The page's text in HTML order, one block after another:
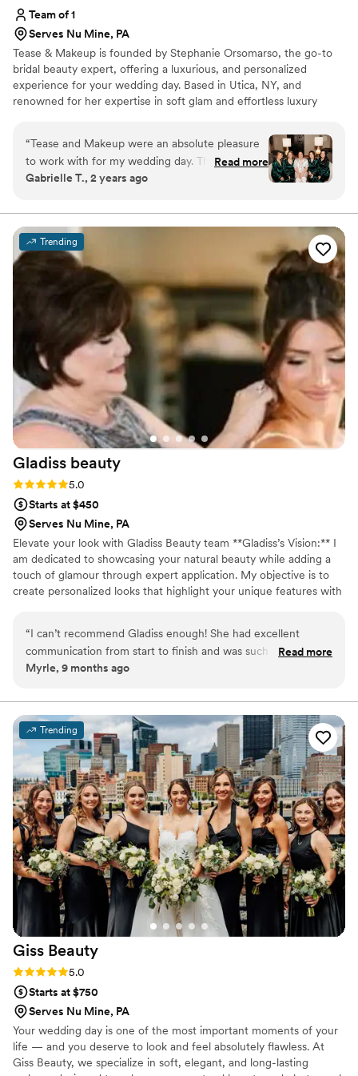
Team of 1
Serves Nu Mine, PA
Tease & Makeup is founded by Stephanie Orsomarso, the go-to
bridal beauty expert, offering a luxurious, and personalized
experience for your wedding day. Based in Utica, NY, and
renowned for her expertise in soft glam and effortless luxury
celebrity stylists, she uses only the finest, high-end products to
create a flawless look that enhances your natural beauty with a
touch of glam.
“Tease and Makeup were an absolute pleasure
to work with for my wedding day. Their
communication was clear, kind, and open
their work was truly beautiful, professional, and
high-quality. Stephanie in particular made me
and all of my bridesmaids feel absolutely
stunning on the big day. I couldn't recommend
Tease and Makeup more highly for any couple
looking for top-notch wedding beauty services.
”
Read more
Gabrielle T., 2 years ago
Trending
Gladiss beauty
Rating: 5.0 (1 review)
5.0
Starts at $450
Serves Nu Mine, PA
Elevate your look with Gladiss Beauty team **Gladiss’s Vision:** I
am dedicated to showcasing your natural beauty while adding a
touch of glamour through expert application. My objective is to
create personalized looks that highlight your unique features with
deserves the utmost care and attention, and I’m here to help you
feel and look your absolute best!
“I can’t recommend Gladiss enough! She had excellent
communication from start to finish and was such a friendly,
calming presence on my wedding day. She and her assistant
somehow managed to get all 9 of us ready without ever
feeling rushed. Everyone looked and felt amazing — truly
the best experience!! ️”
Read more
Myrle, 9 months ago
Trending
Giss Beauty
Rating: 5.0 (1 review)
5.0
Starts at $750
Serves Nu Mine, PA
Your wedding day is one of the most important moments of your
life — and you deserve to look and feel absolutely flawless. At
Giss Beauty, we specialize in soft, elegant, and long-lasting